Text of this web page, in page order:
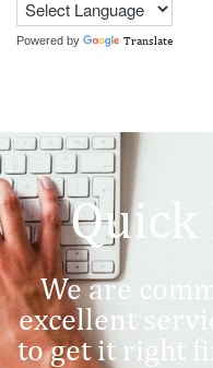
Powered by Translate
Quick
We are
excellent
to get it right